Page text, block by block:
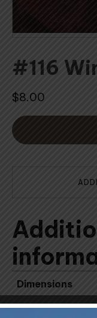
#116
$8.00
Dimensions
11.25 × 3.75 ×